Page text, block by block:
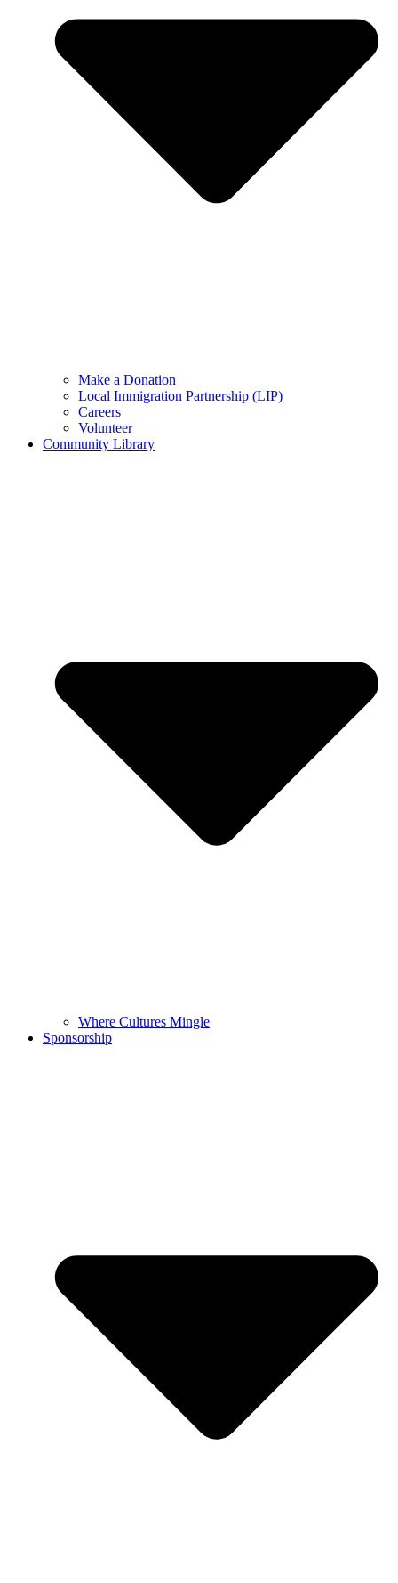
Make a Donation
Local Immigration Partnership (LIP)
Careers
Volunteer
Community Library
Where Cultures Mingle
Sponsorship